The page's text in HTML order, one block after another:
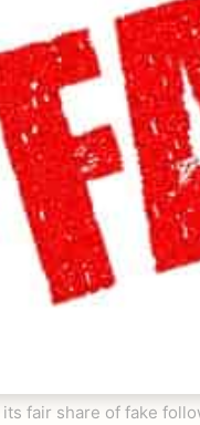
fair share of fake